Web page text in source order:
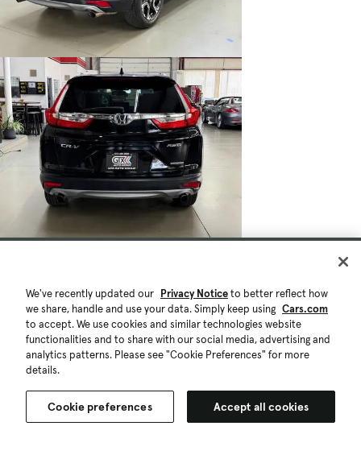
We've recently updated our Privacy Noticeto better reflect how
we share, handle and use your data. Simply keep using Cars.com
to accept. We use cookies and similar technologies website
functionalities and to share with our social media, advertising and
analytics patterns. Please see "Cookie Preferences" for more
details.
Cookie preferences Accept all cookies